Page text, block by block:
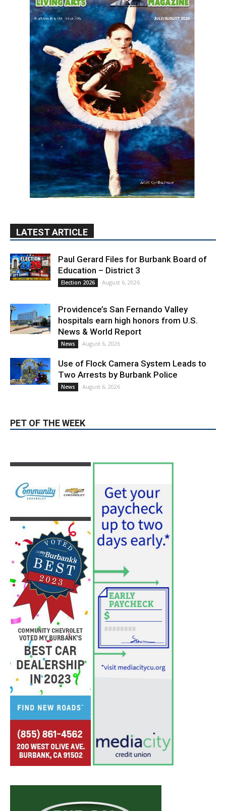
LATEST ARTICLE
Paul Gerard Files for Burbank Board of
Education – District 3
Providence’s San Fernando Valley
hospitals earn high honors from U.S.
News August 6, 2026
Use of Flock Camera System Leads to
Two Arrests by Burbank Police
PET OF THE WEEK